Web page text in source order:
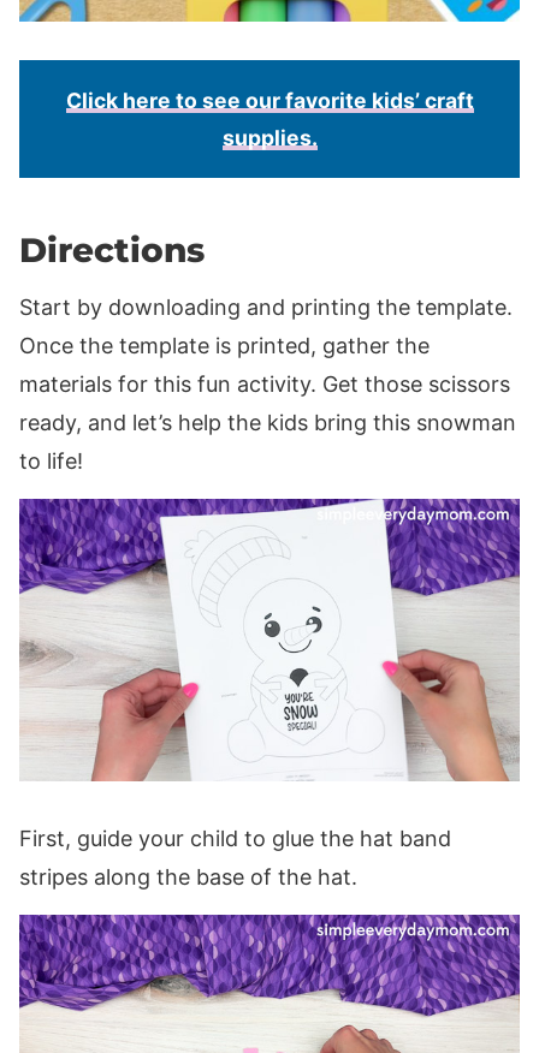
Click here to see our favorite kids’ craft
supplies.
Directions
Start by downloading and printing the template.
Once the template is printed, gather the
materials for this fun activity. Get those scissors
ready, and let’s help the kids bring this snowman
to life!
First, guide your child to glue the hat band
stripes along the base of the hat.